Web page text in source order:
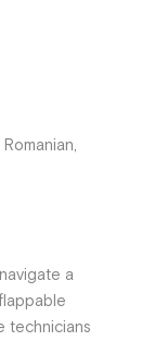
a
technicians